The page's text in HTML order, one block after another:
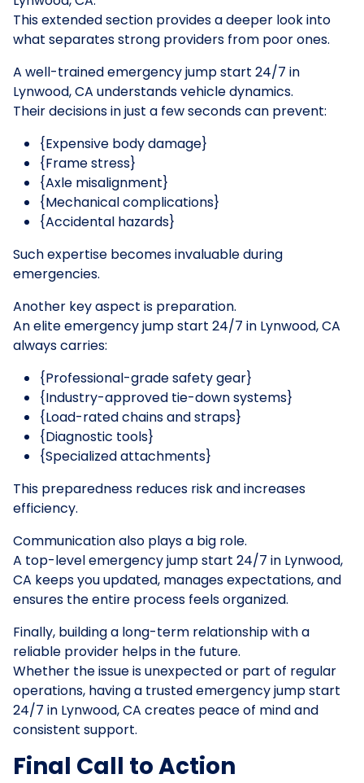
This extended section provides a deeper look into
what separates strong providers from poor ones.
A well-trained emergency jump start 24/7 in
Lynwood, CA understands vehicle dynamics.
Their decisions in just a few seconds can prevent:
{Expensive body damage}
{Frame stress}
{Axle misalignment}
{Mechanical complications}
{Accidental hazards}
Such expertise becomes invaluable during
emergencies.
Another key aspect is preparation.
An elite emergency jump start 24/7 in Lynwood, CA
always carries:
{Professional-grade safety gear}
{Industry-approved tie-down systems}
{Load-rated chains and straps}
{Diagnostic tools}
{Specialized attachments}
This preparedness reduces risk and increases
efficiency.
Communication also plays a big role.
A top-level emergency jump start 24/7 in Lynwood,
CA keeps you updated, manages expectations, and
ensures the entire process feels organized.
Finally, building a long-term relationship with a
reliable provider helps in the future.
Whether the issue is unexpected or part of regular
operations, having a trusted emergency jump start
24/7 in Lynwood, CA creates peace of mind and
consistent support.
Final Call to Action